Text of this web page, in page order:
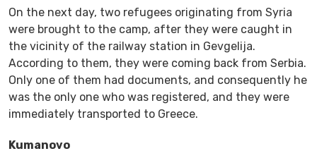
On the next day, two refugees originating from Syria
were brought to the camp, after they were caught in
the vicinity of the railway station in Gevgelija.
According to them, they were coming back from Serbia.
Only one of them had documents, and consequently he
was the only one who was registered, and they were
immediately transported to Greece.
Kumanovo